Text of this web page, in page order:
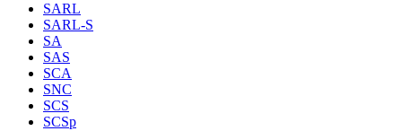
SARL
SARL-S
SA
SAS
SCA
SNC
SCS
SCSp